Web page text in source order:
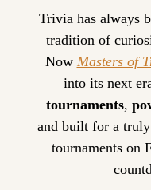
Trivia has always
tradition of
Now Masters of
into its next
tournaments,
and built for a
tournaments on